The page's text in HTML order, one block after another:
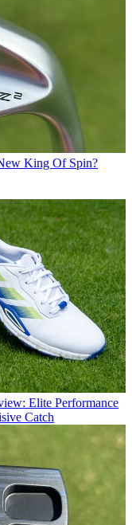
King Of Spin?
Elite Performance
Catch